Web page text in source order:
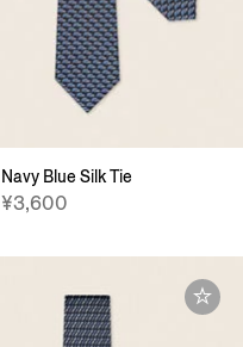
Navy Blue Silk Tie
¥3,600